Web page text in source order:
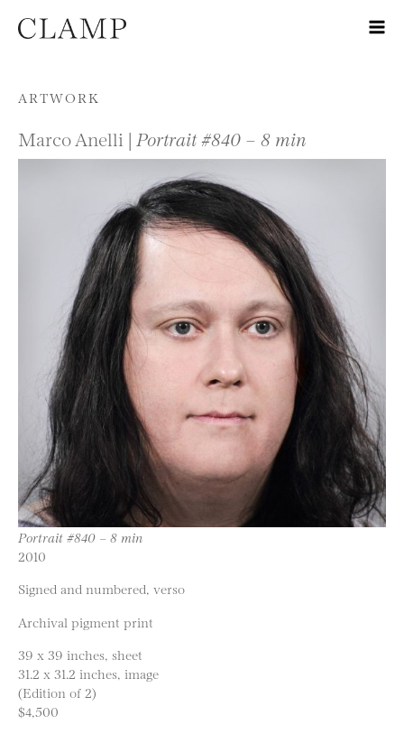
Skip to content
ARTWORK
Marco Anelli | Portrait #840 – 8 min
Portrait #840 – 8 min
2010
Signed and numbered, verso
Archival pigment print
39 x 39 inches, sheet
31.2 x 31.2 inches, image
(Edition of 2)
$4,500